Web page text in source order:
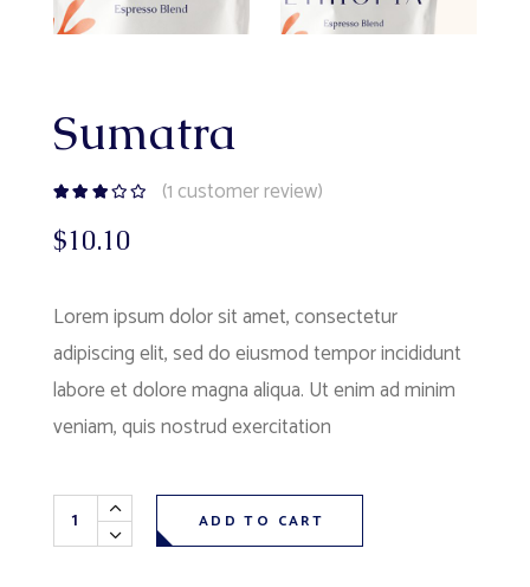
Sumatra
(1 customer review)
$10.10
Lorem ipsum dolor sit amet, consectetur
adipiscing elit, sed do eiusmod tempor incididunt
labore et dolore magna aliqua. Ut enim ad minim
veniam, quis nostrud exercitation
ADD TO CART